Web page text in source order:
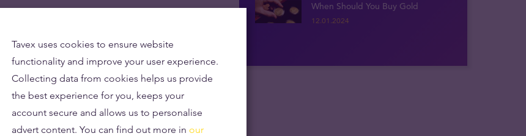
When Should You Buy Gold
12.01.2024
Tavex uses cookies to ensure website
functionality and improve your user experience.
Collecting data from cookies helps us provide
the best experience for you, keeps your
account secure and allows us to personalise
advert content. You can find out more in our